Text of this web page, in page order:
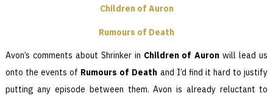
Children of Auron
Rumours of Death
Avon’s comments about Shrinker in Children of Auron will lead us
onto the events of Rumours of Death and I’d find it hard to justify
putting any episode between them. Avon is already reluctant to